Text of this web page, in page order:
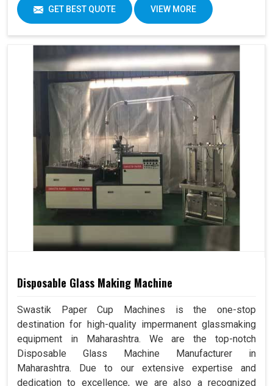
GET BEST QUOTE VIEW MORE
Disposable Glass Making Machine
Swastik Paper Cup Machines is the one-stop
destination for high-quality impermanent glassmaking
equipment in Maharashtra. We are the top-notch
Disposable Glass Machine Manufacturer in
Maharashtra. Due to our extensive expertise and
dedication to excellence, we are also a recognized